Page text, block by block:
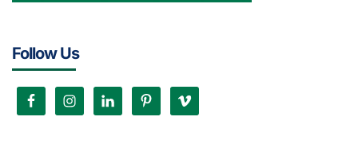
Follow Us